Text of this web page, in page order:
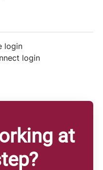
login
login
at